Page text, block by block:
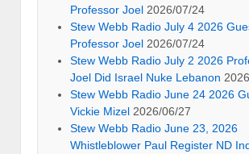
Professor Joel 2026/07/24
Stew Webb Radio July 4 2026
Professor Joel 2026/07/24
Stew Webb Radio July 2 2026
Joel Did Israel Nuke Lebanon
Stew Webb Radio June 24 2026
Vickie Mizel 2026/06/27
Stew Webb Radio June 23, 2026
Whistleblower Paul Register ND